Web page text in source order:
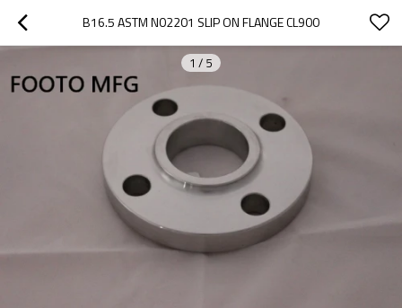
B16.5 ASTM N02201 SLIP ON FLANGE CL900
1 / 5